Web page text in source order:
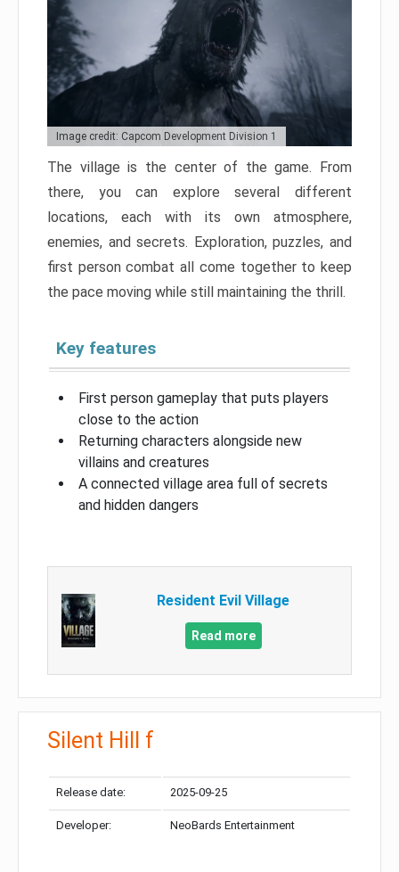
Image credit: Capcom Development Division 1
The village is the center of the game. From
there, you can explore several different
locations, each with its own atmosphere,
enemies, and secrets. Exploration, puzzles, and
first person combat all come together to keep
the pace moving while still maintaining the thrill.
Key features
First person gameplay that puts players
close to the action
Returning characters alongside new
villains and creatures
A connected village area full of secrets
and hidden dangers
Resident Evil Village
Read more
Silent Hill f
Release date: 2025-09-25
Developer: NeoBards Entertainment